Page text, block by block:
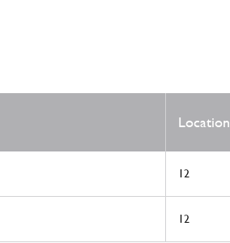
Location
12
12